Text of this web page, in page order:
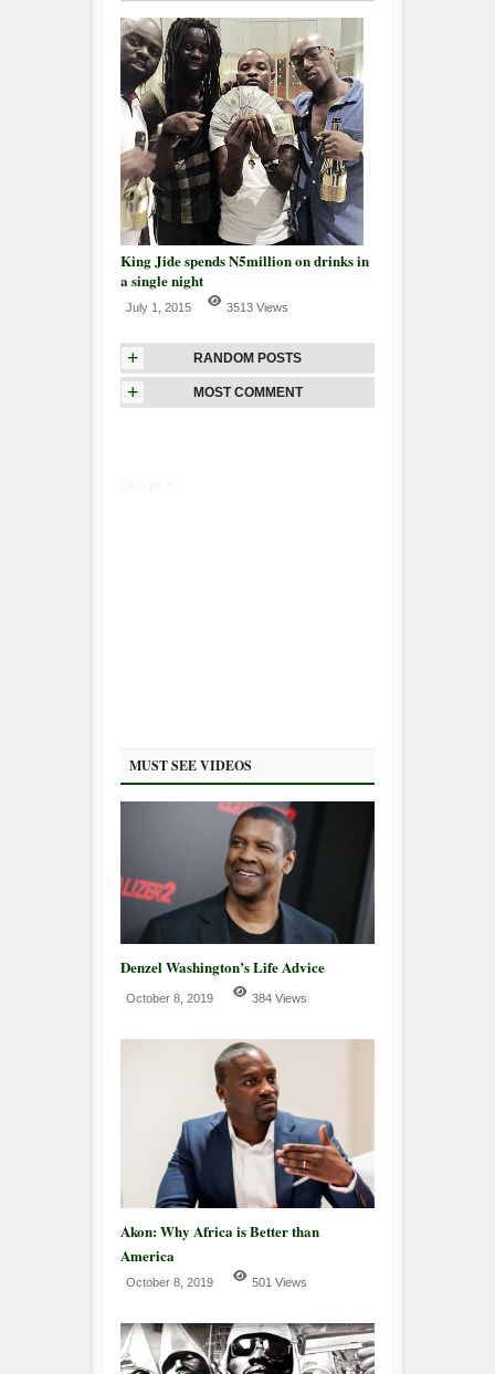
King Jide spends N5million on drinks in
a single night
July 1, 2015 3513 Views
+ RANDOM POSTS
+ MOST COMMENT
MUST SEE VIDEOS
Denzel Washington’s Life Advice
October 8, 2019 384 Views
Akon: Why Africa is Better than
America
October 8, 2019 501 Views